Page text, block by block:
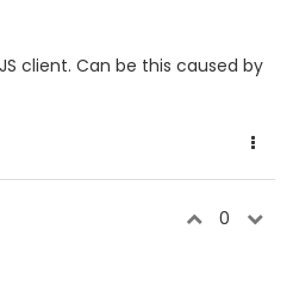
client. Can be this caused by
0